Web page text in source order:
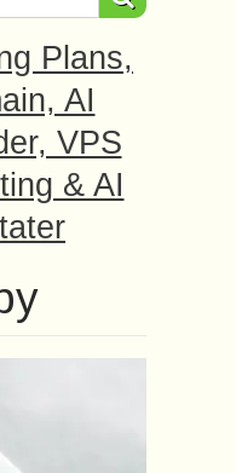
Plans,
AI
VPS
& AI